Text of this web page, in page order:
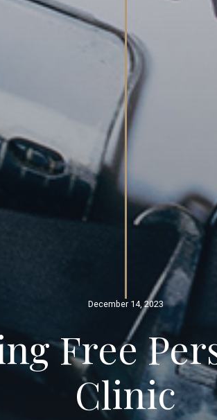
December 14, 2023
Free
Clinic